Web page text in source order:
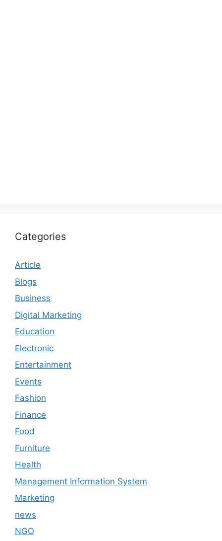
Categories
Article
Blogs
Business
Digital Marketing
Education
Electronic
Entertainment
Events
Fashion
Finance
Food
Furniture
Health
Management Information System
Marketing
news
NGO